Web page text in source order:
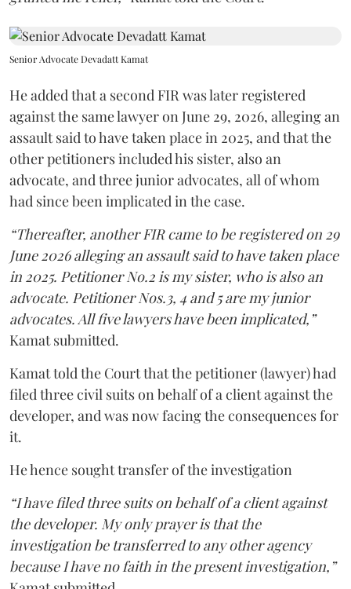
Senior Advocate Devadatt Kamat
He added that a second FIR was later registered
against the same lawyer on June 29, 2026, alleging an
assault said to have taken place in 2025, and that the
other petitioners included his sister, also an
advocate, and three junior advocates, all of whom
had since been implicated in the case.
“Thereafter, another FIR came to be registered on 29
June 2026 alleging an assault said to have taken place
in 2025. Petitioner No.2 is my sister, who is also an
advocate. Petitioner Nos.3, 4 and 5 are my junior
advocates. All five lawyers have been implicated,”
Kamat submitted.
Kamat told the Court that the petitioner (lawyer) had
filed three civil suits on behalf of a client against the
developer, and was now facing the consequences for
it.
He hence sought transfer of the investigation
“I have filed three suits on behalf of a client against
the developer. My only prayer is that the
investigation be transferred to any other agency
because I have no faith in the present investigation,”